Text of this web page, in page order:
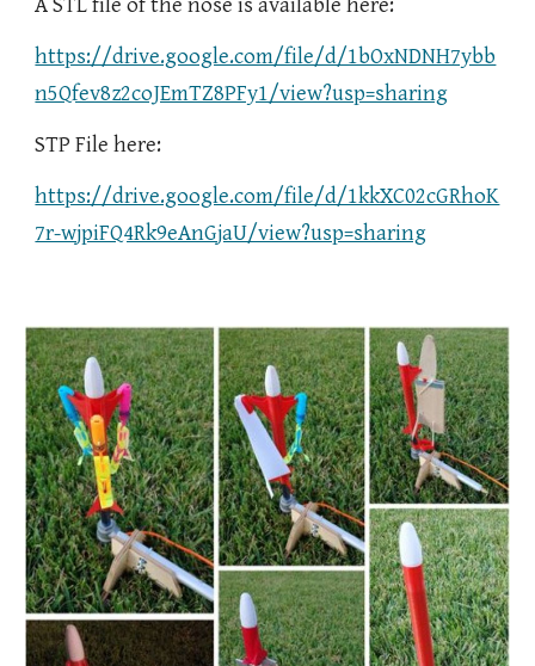
A STL file of the nose is available here:
https://drive.google.com/file/d/1bOxNDNH7ybb
n5Qfev8z2coJEmTZ8PFy1/view?usp=sharing
STP File here:
https://drive.google.com/file/d/1kkXC02cGRhoK
7r-wjpiFQ4Rk9eAnGjaU/view?usp=sharing